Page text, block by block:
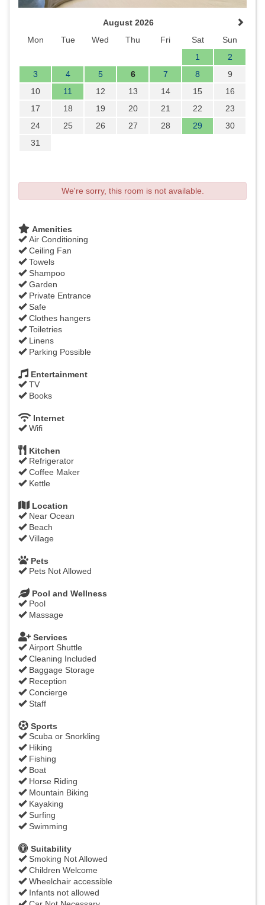
August 2026
Mon
Tue Wed Thu Fri Sat
Sun
1
2
3
4 5 6 7 8
9
10
11 12 13 14 15
16
17
18 19 20 21 22
23
24
25 26 27 28 29
30
31
We're sorry, this room is not available.
Amenities
Air Conditioning
Ceiling Fan
Towels
Shampoo
Garden
Private Entrance
Safe
Clothes hangers
Toiletries
Linens
Parking Possible
Entertainment
TV
Books
Internet
Wifi
Kitchen
Refrigerator
Coffee Maker
Kettle
Location
Near Ocean
Beach
Village
Pets
Pets Not Allowed
Pool and Wellness
Pool
Massage
Services
Airport Shuttle
Cleaning Included
Baggage Storage
Reception
Concierge
Staff
Sports
Scuba or Snorkling
Hiking
Fishing
Boat
Horse Riding
Mountain Biking
Kayaking
Surfing
Swimming
Suitability
Smoking Not Allowed
Children Welcome
Wheelchair accessible
Infants not allowed